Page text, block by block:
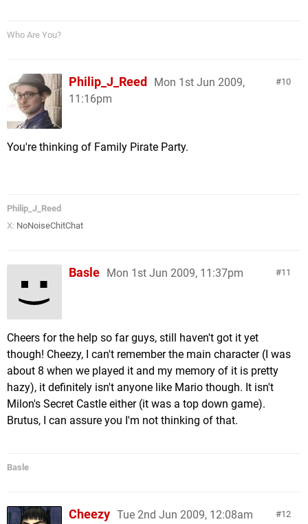
Who Are You?
10
Philip_J_Reed Mon 1st Jun 2009,
11:16pm
You're thinking of Family Pirate Party.
Philip_J_Reed
X: NoNoiseChitChat
11
Basle Mon 1st Jun 2009, 11:37pm
Cheers for the help so far guys, still haven't got it yet
though! Cheezy, I can't remember the main character (I was
about 8 when we played it and my memory of it is pretty
hazy), it definitely isn't anyone like Mario though. It isn't
Milon's Secret Castle either (it was a top down game).
Brutus, I can assure you I'm not thinking of that.
Basle
12
Cheezy Tue 2nd Jun 2009, 12:08am